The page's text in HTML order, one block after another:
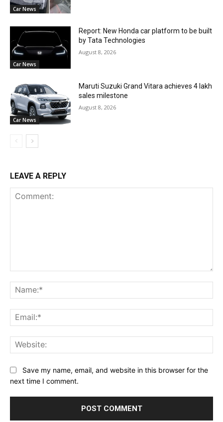
Car News
Car News
Report: New Honda car platform to be built
by Tata Technologies
August 8, 2026
Car News
Maruti Suzuki Grand Vitara achieves 4 lakh
sales milestone
August 8, 2026
LEAVE A REPLY
Save my name, email, and website in this browser for the
next time I comment.